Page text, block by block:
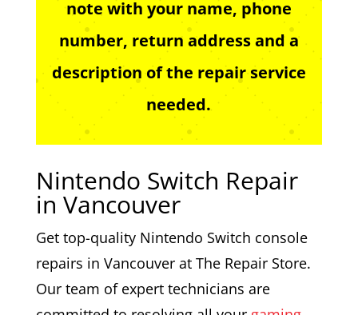
note with your name, phone
number, return address and a
description of the repair service
needed.
Nintendo Switch Repair
in Vancouver
Get top-quality Nintendo Switch console
repairs in Vancouver at The Repair Store.
Our team of expert technicians are